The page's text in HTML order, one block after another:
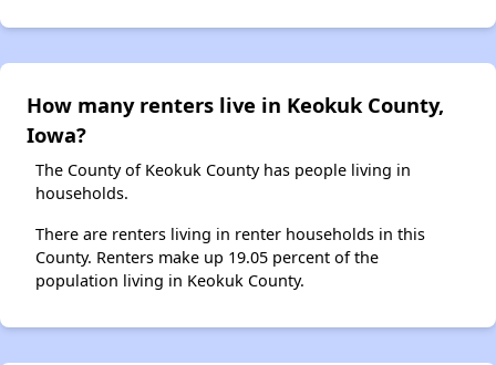
How many renters live in Keokuk County,
Iowa?
The County of Keokuk County has people living in
households.
There are renters living in renter households in this
County. Renters make up 19.05 percent of the
population living in Keokuk County.